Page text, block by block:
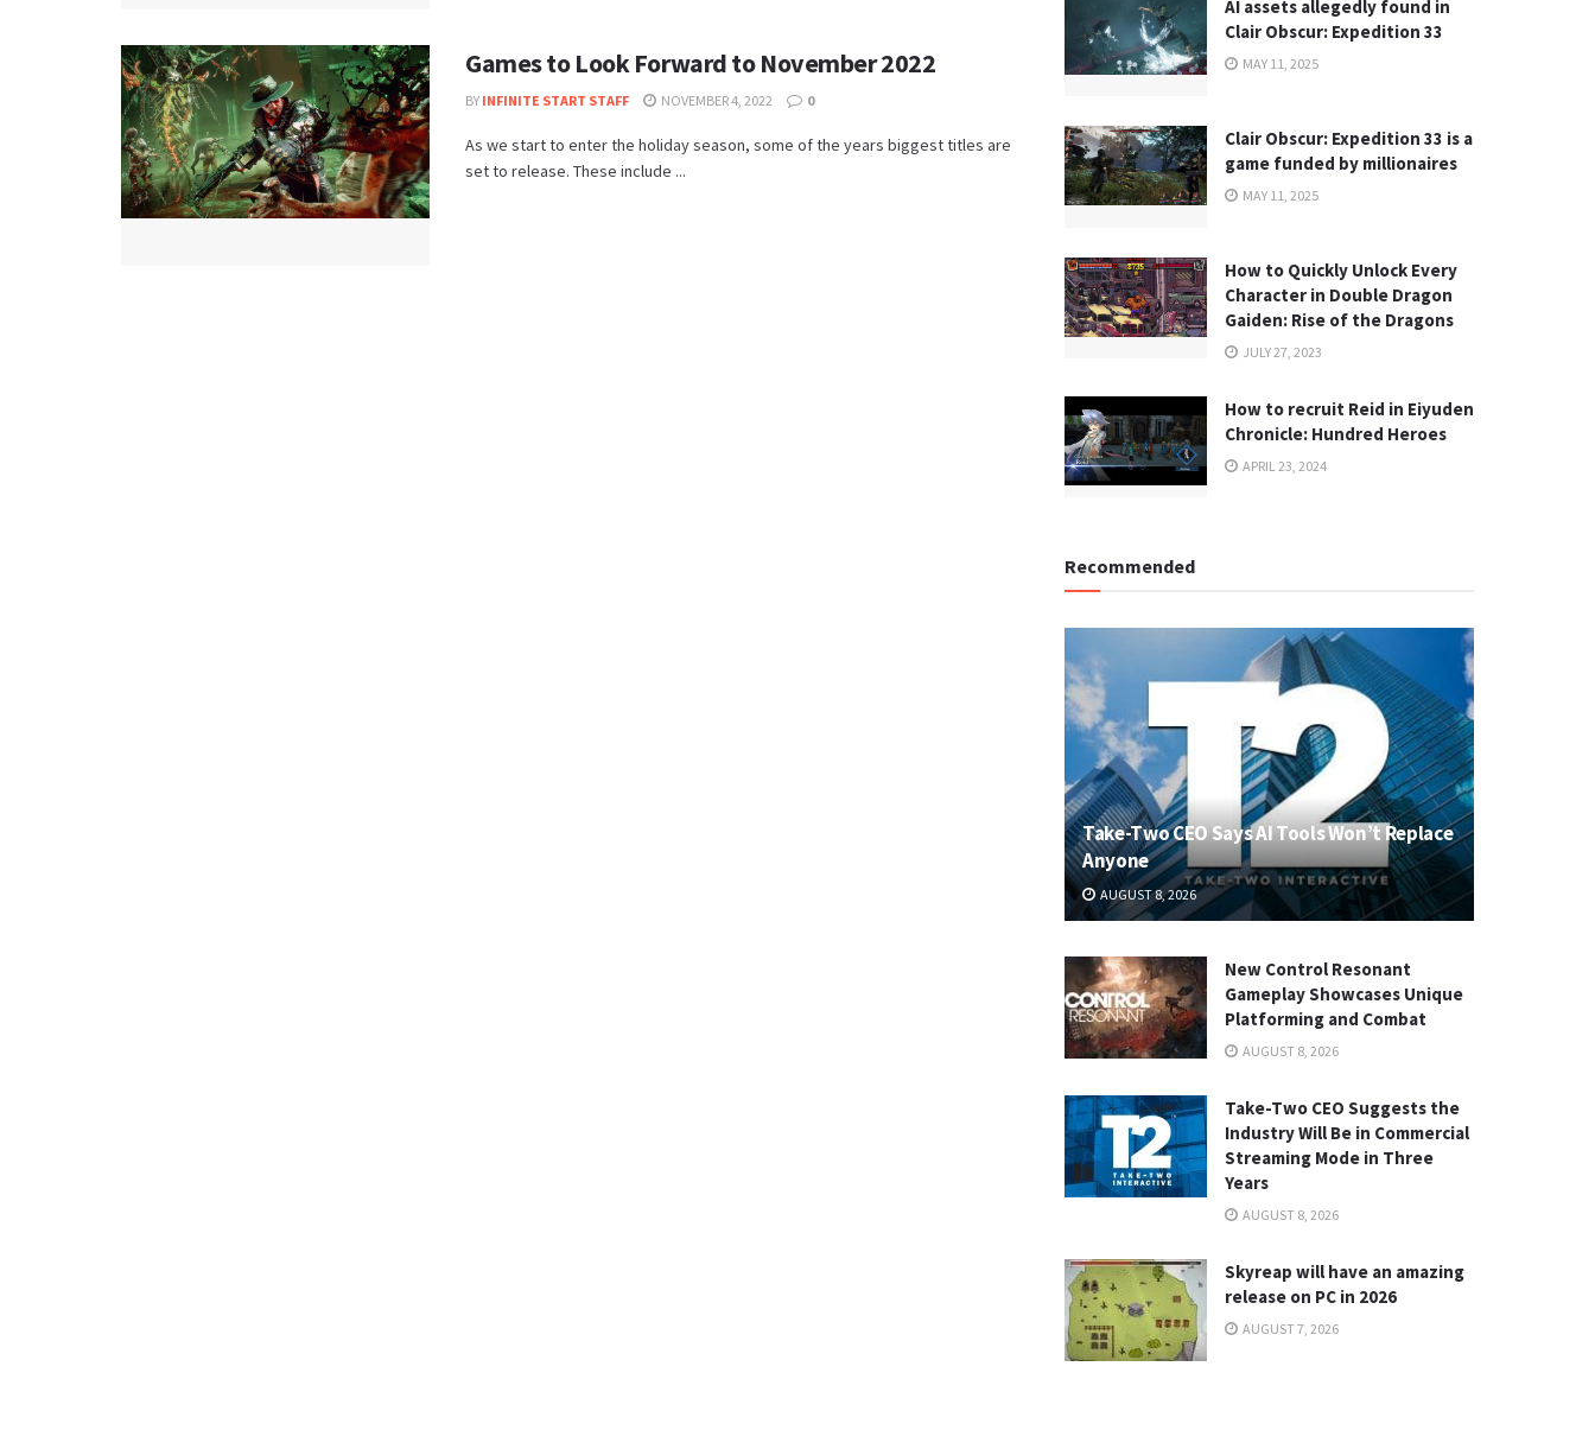
Games to Look Forward to November 2022
BY INFINITE START STAFF NOVEMBER 4, 2022 0
As we start to enter the holiday season, some of the years biggest titles are
set to release. These include ...
AI assets allegedly found in
Clair Obscur: Expedition 33
MAY 11, 2025
Clair Obscur: Expedition 33 is a
game funded by millionaires
MAY 11, 2025
How to Quickly Unlock Every
Character in Double Dragon
Gaiden: Rise of the Dragons
JULY 27, 2023
How to recruit Reid in Eiyuden
Chronicle: Hundred Heroes
APRIL 23, 2024
Recommended
Take-Two CEO Says AI Tools Won’t Replace
Anyone
AUGUST 8, 2026
New Control Resonant
Gameplay Showcases Unique
Platforming and Combat
AUGUST 8, 2026
Take-Two CEO Suggests the
Industry Will Be in Commercial
Streaming Mode in Three
Years
AUGUST 8, 2026
Skyreap will have an amazing
release on PC in 2026
AUGUST 7, 2026